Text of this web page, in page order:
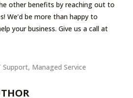
other benefits by reaching out to
We’d be more than happy to
your business. Give us a call at
Support, Managed Service